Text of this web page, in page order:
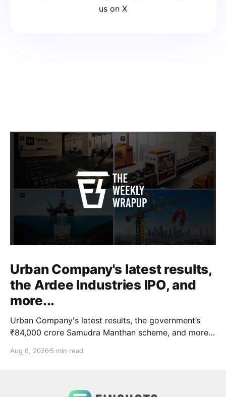
us on X
Urban Company's latest results,
the Ardee Industries IPO, and
more...
Urban Company's latest results, the government’s
₹84,000 crore Samudra Manthan scheme, and more
Aug 8, 2026 5 min read